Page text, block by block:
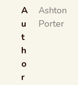
A
u
t
h
o
r
Ashton
Porter